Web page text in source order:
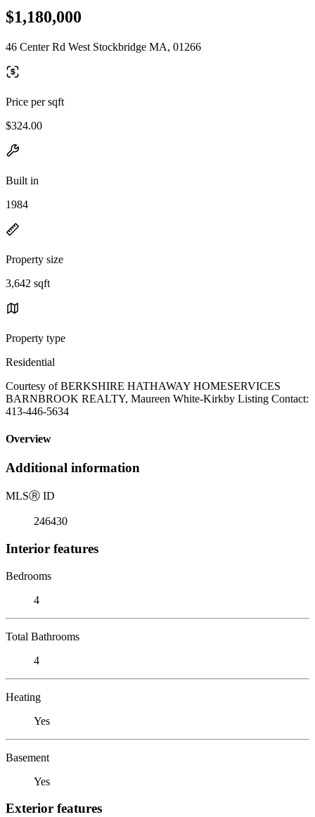
$1,180,000
46 Center Rd West Stockbridge MA, 01266
Price per sqft
$324.00
Built in
1984
Property size
3,642 sqft
Property type
Residential
Courtesy of BERKSHIRE HATHAWAY HOMESERVICES
BARNBROOK REALTY, Maureen White-Kirkby Listing Contact:
413-446-5634
Overview
Additional information
MLSⓇ ID
246430
Interior features
Bedrooms
4
Total Bathrooms
4
Heating
Yes
Basement
Yes
Exterior features